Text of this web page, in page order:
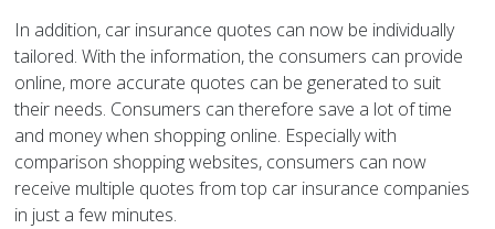
In addition, car insurance quotes can now be individually
tailored. With the information, the consumers can provide
online, more accurate quotes can be generated to suit
their needs. Consumers can therefore save a lot of time
and money when shopping online. Especially with
comparison shopping websites, consumers can now
receive multiple quotes from top car insurance companies
in just a few minutes.